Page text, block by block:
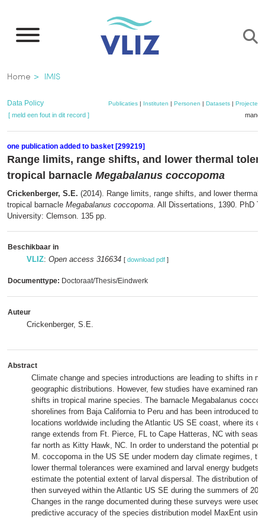
naar
inhoud
gaan
Kruimelpad
Home IMIS
Data Policy Publicaties | Instituten | Personen | Datasets | Projecten
[ meld een fout in dit record ]
one publication added to basket [299219]
Range limits, range shifts, and lower thermal
tropical barnacle Megabalanus coccopoma
Crickenberger, S.E. (2014). Range limits, range shifts, and lower thermal
tropical barnacle Megabalanus coccopoma. All Dissertations, 1390. PhD
University: Clemson. 135 pp.
Beschikbaar in
VLIZ: Open access 316634 [ download pdf ]
Documenttype: Doctoraat/Thesis/Eindwerk
Auteur
Crickenberger, S.E.
Abstract
Climate change and species introductions are leading to shifts in
geographic distributions. However, few studies have examined
shifts in tropical marine species. The barnacle Megabalanus
shorelines from Baja California to Peru and has been introduced to
locations worldwide including the Atlantic US SE coast, where its
range extends from Ft. Pierce, FL to Cape Hatteras, NC with
far north as Kitty Hawk, NC. In order to understand the potential
M. coccopoma in the US SE under modern day climate regimes,
lower thermal tolerances were examined and larval energy budgets
estimate the potential extent of larval dispersal. The distribution of
then surveyed within the Atlantic US SE during the summers of
Changes in the range documented during these surveys were used
predictive accuracy of the species distribution model MaxEnt using